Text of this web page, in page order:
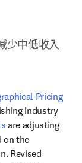
少中低收入
Pricing
industry
are adjusting
on the
Revised